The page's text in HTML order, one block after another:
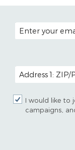
EMAIL ADDRESS
POSTAL CODE
I would like to
campaigns,